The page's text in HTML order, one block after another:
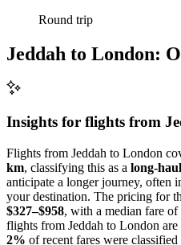
Round trip
Jeddah to London:
Insights for flights from
Flights from Jeddah to London
km, classifying this as a long-
anticipate a longer journey, often
your destination. The pricing for
$327–$958, with a median fare of
flights from Jeddah to London
2% of recent fares were classified